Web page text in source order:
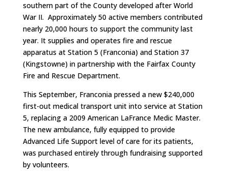
southern part of the County developed after World
War II. Approximately 50 active members contributed
nearly 20,000 hours to support the community last
year. It supplies and operates fire and rescue
apparatus at Station 5 (Franconia) and Station 37
(Kingstowne) in partnership with the Fairfax County
Fire and Rescue Department.
This September, Franconia pressed a new $240,000
first-out medical transport unit into service at Station
5, replacing a 2009 American LaFrance Medic Master.
The new ambulance, fully equipped to provide
Advanced Life Support level of care for its patients,
was purchased entirely through fundraising supported
by volunteers.